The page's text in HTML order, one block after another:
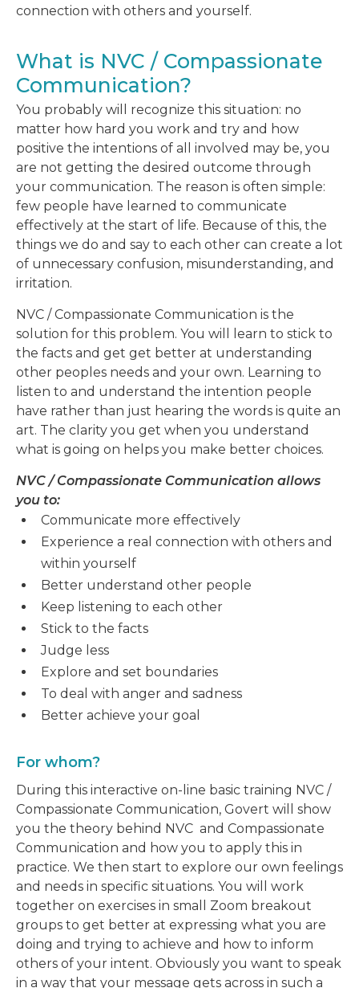
connection with others and yourself.
What is NVC / Compassionate
Communication?
You probably will recognize this situation: no
matter how hard you work and try and how
positive the intentions of all involved may be, you
are not getting the desired outcome through
your communication. The reason is often simple:
few people have learned to communicate
effectively at the start of life. Because of this, the
things we do and say to each other can create a lot
of unnecessary confusion, misunderstanding, and
irritation.
NVC / Compassionate Communication is the
solution for this problem. You will learn to stick to
the facts and get get better at understanding
other peoples needs and your own. Learning to
listen to and understand the intention people
have rather than just hearing the words is quite an
art. The clarity you get when you understand
what is going on helps you make better choices.
NVC / Compassionate Communication allows
you to:
Communicate more effectively
Experience a real connection with others and
within yourself
Better understand other people
Keep listening to each other
Stick to the facts
Judge less
Explore and set boundaries
To deal with anger and sadness
Better achieve your goal
For whom?
During this interactive on-line basic training NVC /
Compassionate Communication, Govert will show
you the theory behind NVC and Compassionate
Communication and how you to apply this in
practice. We then start to explore our own feelings
and needs in specific situations. You will work
together on exercises in small Zoom breakout
groups to get better at expressing what you are
doing and trying to achieve and how to inform
others of your intent. Obviously you want to speak
in a way that your message gets across in such a